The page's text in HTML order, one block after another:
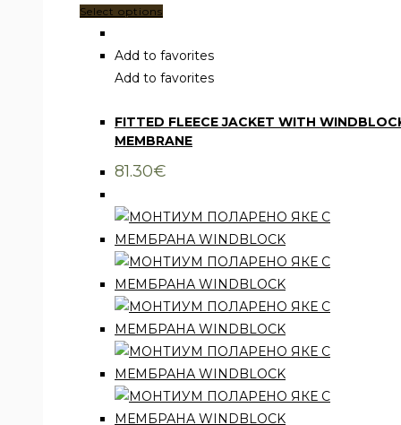
Select options
has
multiple
The
options
may
chosen
on
the
product
page
Add to favorites
Add to favorites
FITTED FLEECE JACKET WITH
MEMBRANE
81.30€